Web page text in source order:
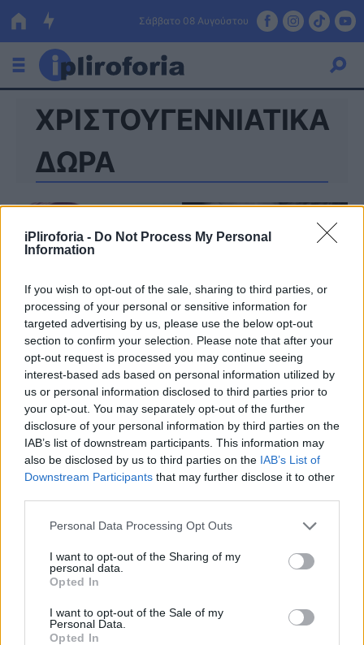
iPliroforia - Do Not Process My Personal
Information
If you wish to opt-out of the sale, sharing to third parties, or
processing of your personal or sensitive information for
targeted advertising by us, please use the below opt-out
section to confirm your selection. Please note that after your
opt-out request is processed you may continue seeing
interest-based ads based on personal information utilized by
us or personal information disclosed to third parties prior to
your opt-out. You may separately opt-out of the further
disclosure of your personal information by third parties on the
IAB’s list of downstream participants. This information may
also be disclosed by us to third parties on the IAB’s List of
Downstream Participants that may further disclose it to other
Personal Data Processing Opt Outs
I want to opt-out of the Sharing of my
personal data.
Opted In
I want to opt-out of the Sale of my
Personal Data.
Opted In
Σάββατο 08 Αυγούστου
Ελλάδα
Οικονομία
Πολιτική
Τράπεζες
Επιδοτήσεις
ΕΣΠΑ
Κόσμος
Lifestyle
Αθλητικά
Υγεία
Γυναίκα
Καιρός
ΧΡΙΣΤΟΥΓΕΝΝΙΑΤΙΚΑ
ΔΩΡΑ
STORIES
Διαγνώστηκε με καρκίνο την ημέρα που
γέννησε – Άφησε στην κόρη της δώρα για
τα επόμενα 17 χρόνια